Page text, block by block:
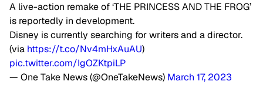
A live-action remake of ‘THE PRINCESS AND THE FROG’
is reportedly in development.
Disney is currently searching for writers and a director.
(via https://t.co/Nv4mHxAuAU)
pic.twitter.com/IgOZKtpiLP
— One Take News (@OneTakeNews) March 17, 2023